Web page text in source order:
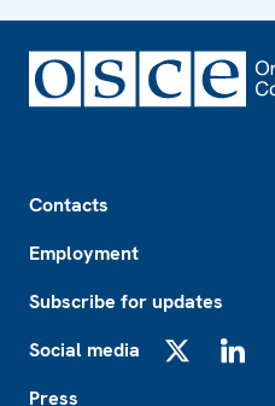
Contacts
Employment
Subscribe for updates
Social media
Press